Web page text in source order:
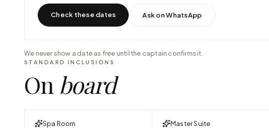
Check these dates Ask on WhatsApp
We never show a date as free until the captain confirms it.
STANDARD INCLUSIONS
On board
Spa Room Master Suite